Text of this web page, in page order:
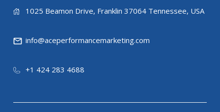
1025 Beamon Drive, Franklin 37064 Tennessee, USA
info@aceperformancemarketing.com
+1 424 283 4688